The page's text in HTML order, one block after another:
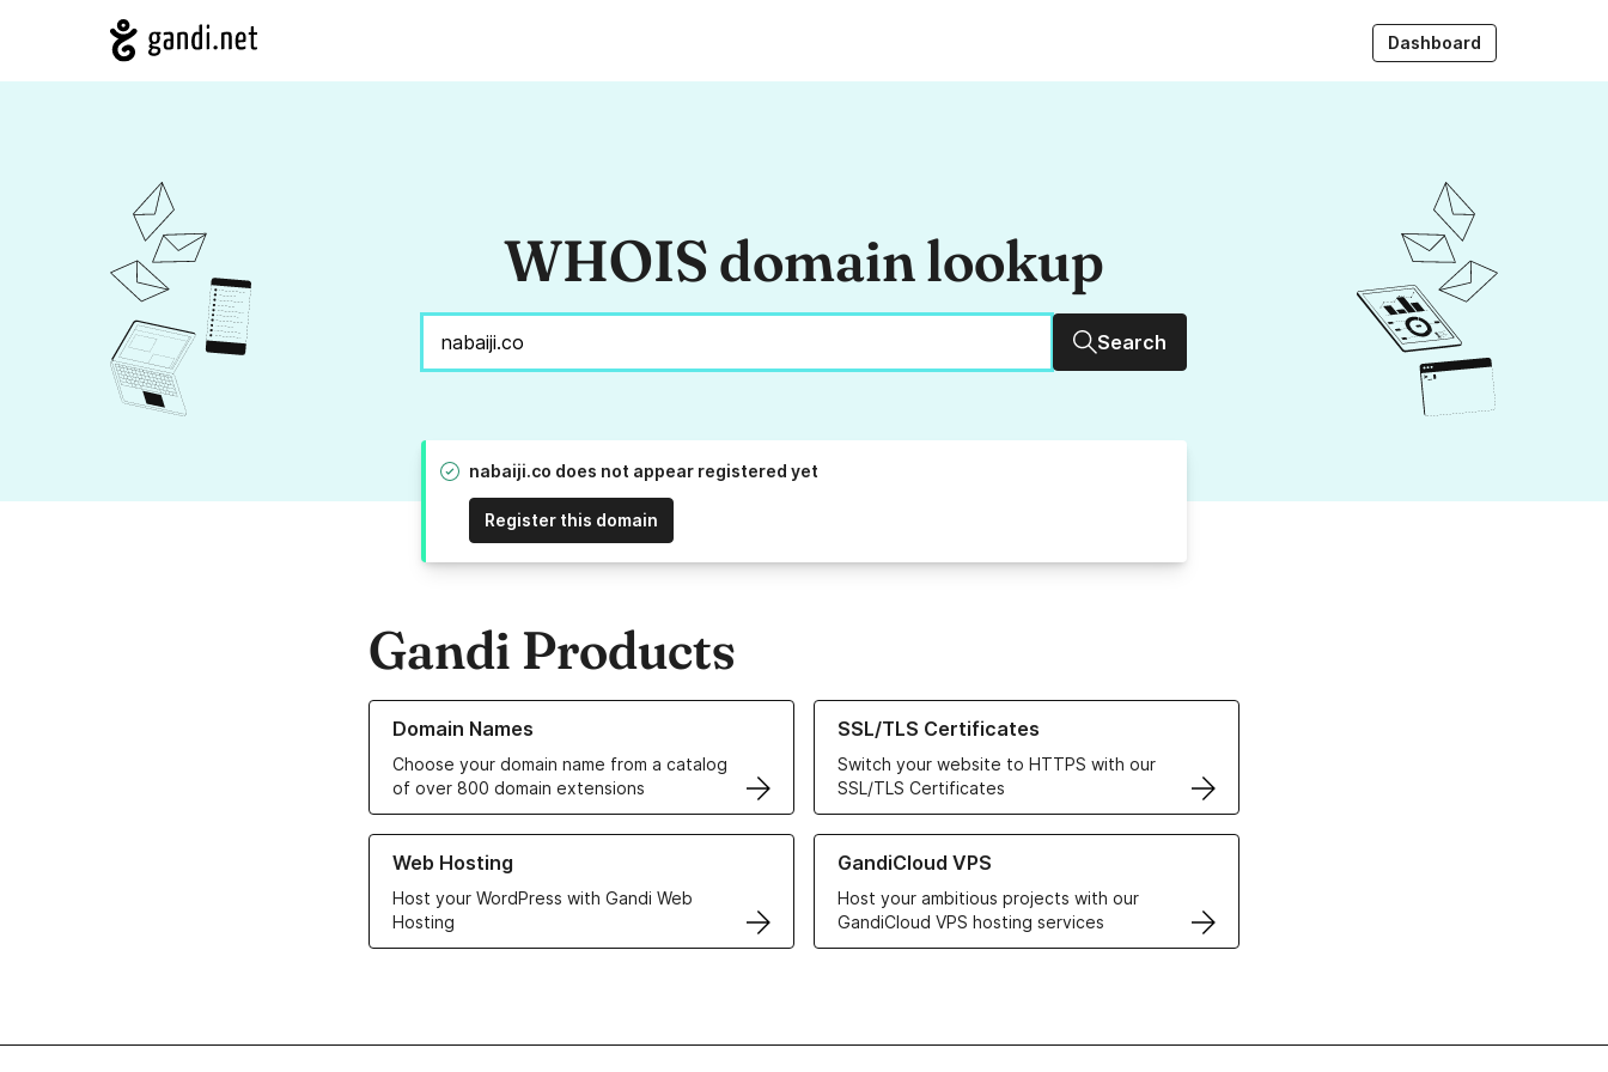
Dashboard
WHOIS domain lookup
Search
nabaiji.co does not appear registered yet
Register this domain
Gandi Products
Domain Names
Choose your domain name from a catalog
of over 800 domain extensions
Learn more about our Domain Names
SSL/TLS Certificates
Switch your website to HTTPS with our
SSL/TLS Certificates
Learn more about our SSL/TLS Certificates
Web Hosting
Host your WordPress with Gandi Web
Hosting
Learn more about our Web Hosting solutions
GandiCloud VPS
Host your ambitious projects with our
GandiCloud VPS hosting services
Learn more about GandiCloud VPS